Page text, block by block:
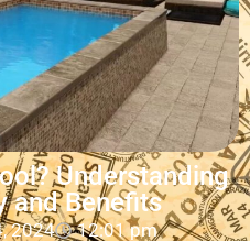
Understanding
and Benefits
2024 12:01 pm